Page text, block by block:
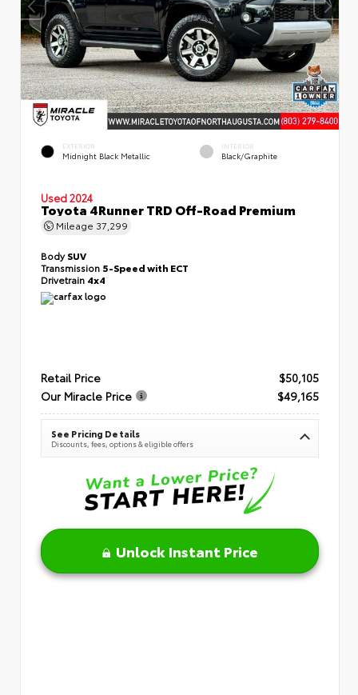
EXTERIOR
Midnight Black Metallic
INTERIOR
Black/Graphite
Used 2024
Toyota 4Runner TRD Off-Road Premium
Mileage 37,299
BodySUV
Transmission 5-Speed with ECT
Drivetrain 4x4
Retail Price
$50,105
Our Miracle Price
$49,165
See Pricing Details
Discounts, fees, options & eligible offers
Unlock Instant Price